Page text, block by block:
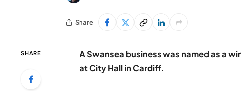
Share
SHARE
A Swansea business was named as a
at City Hall in Cardiff.